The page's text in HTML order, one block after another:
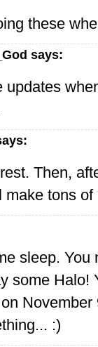
these
says:
updates
Then,
make tons
sleep.
some Halo!
:)